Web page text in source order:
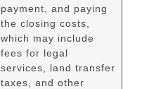
payment, and paying
the closing costs,
which may include
fees for legal
services, land transfer
taxes, and other